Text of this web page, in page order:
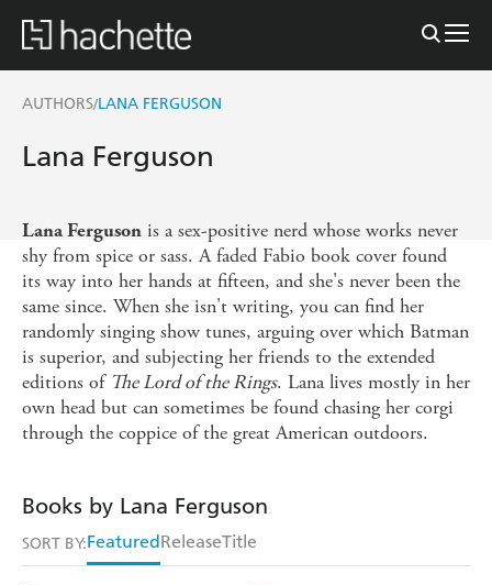
AUTHORS/LANA FERGUSON
Lana Ferguson
Lana Ferguson is a sex-positive nerd whose works never
shy from spice or sass. A faded Fabio book cover found
its way into her hands at fifteen, and she's never been the
same since. When she isn't writing, you can find her
randomly singing show tunes, arguing over which Batman
is superior, and subjecting her friends to the extended
editions of The Lord of the Rings. Lana lives mostly in her
own head but can sometimes be found chasing her corgi
through the coppice of the great American outdoors.
Books by Lana Ferguson
SORT BY:FeaturedReleaseTitle